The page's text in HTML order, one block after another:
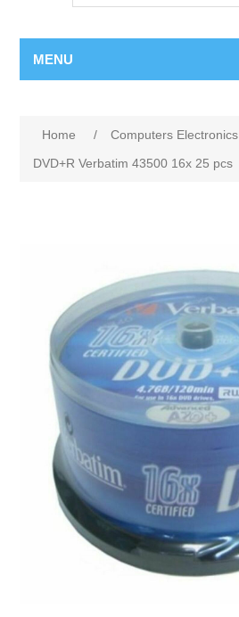
MENU
Home / Computers Electronics
DVD+R Verbatim 43500 16x 25 pcs